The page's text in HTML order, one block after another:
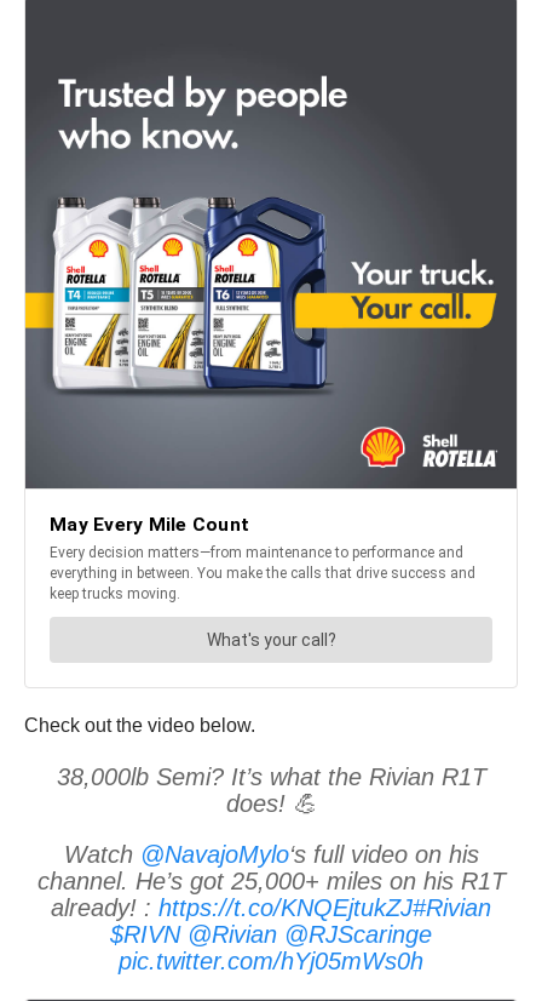
Check out the video below.
38,000lb Semi? It’s what the Rivian R1T
does! 💪
Watch @NavajoMylo‘s full video on his
channel. He’s got 25,000+ miles on his R1T
already! : https://t.co/KNQEjtukZJ#Rivian
$RIVN @Rivian @RJScaringe
pic.twitter.com/hYj05mWs0h